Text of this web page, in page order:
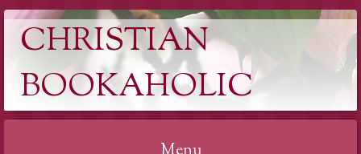
CHRISTIAN
BOOKAHOLIC